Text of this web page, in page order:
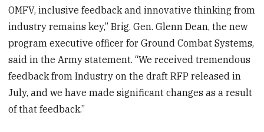
OMFV, inclusive feedback and innovative thinking from
industry remains key,” Brig. Gen. Glenn Dean, the new
program executive officer for Ground Combat Systems,
said in the Army statement. “We received tremendous
feedback from Industry on the draft RFP released in
July, and we have made significant changes as a result
of that feedback.”